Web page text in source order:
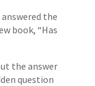
answered the
book, “Has
the answer
question